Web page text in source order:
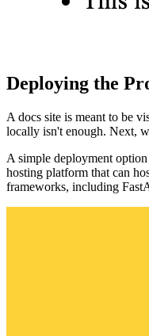
Deploying the
A docs site is meant to be
locally isn't enough. Next,
A simple deployment option
hosting platform that can
frameworks, including